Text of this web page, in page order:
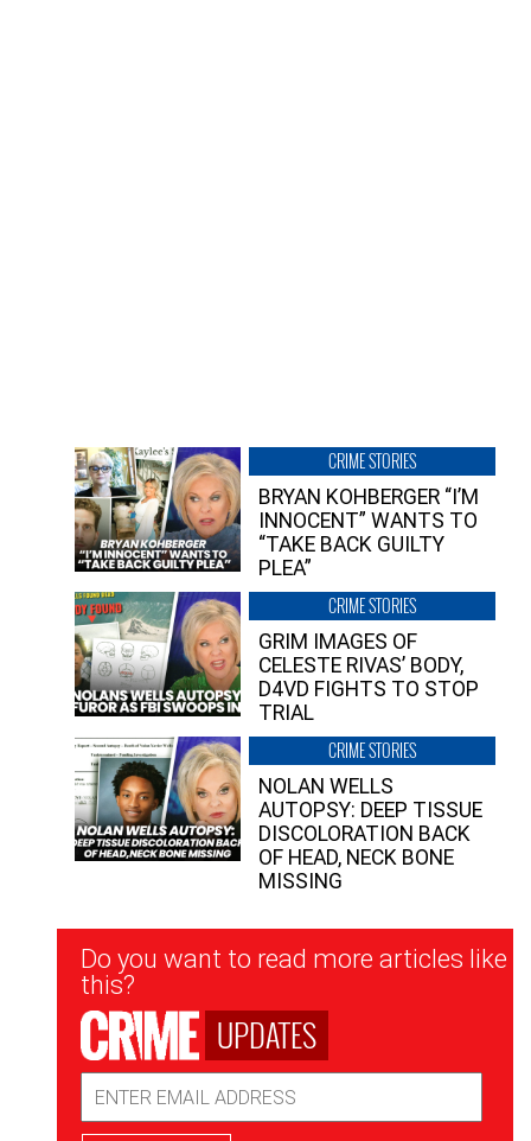
CRIME STORIES
BRYAN KOHBERGER “I’M
INNOCENT” WANTS TO
“TAKE BACK GUILTY
PLEA”
CRIME STORIES
GRIM IMAGES OF
CELESTE RIVAS’ BODY,
D4VD FIGHTS TO STOP
TRIAL
CRIME STORIES
NOLAN WELLS
AUTOPSY: DEEP TISSUE
DISCOLORATION BACK
OF HEAD, NECK BONE
MISSING
Newsletter
Signup
Do you want to read more articles like
this?
UPDATES
Address